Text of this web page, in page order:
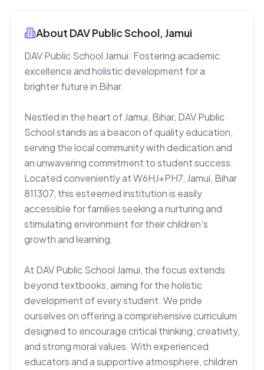
About DAV Public School, Jamui
DAV Public School Jamui: Fostering academic
excellence and holistic development for a
brighter future in Bihar.
Nestled in the heart of Jamui, Bihar, DAV Public
School stands as a beacon of quality education,
serving the local community with dedication and
an unwavering commitment to student success.
Located conveniently at W6HJ+PH7, Jamui, Bihar
811307, this esteemed institution is easily
accessible for families seeking a nurturing and
stimulating environment for their children's
growth and learning.
At DAV Public School Jamui, the focus extends
beyond textbooks, aiming for the holistic
development of every student. We pride
ourselves on offering a comprehensive curriculum
designed to encourage critical thinking, creativity,
and strong moral values. With experienced
educators and a supportive atmosphere, children